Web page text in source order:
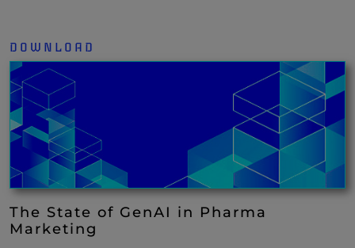
DOWNLOAD
The State of GenAI in Pharma
Marketing